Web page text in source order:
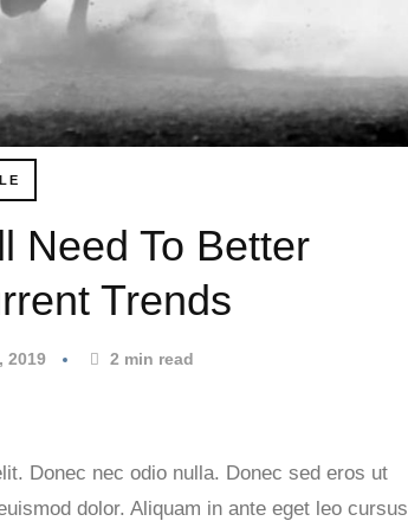
Need To Better
Trends
2019 2 min read
Donec nec odio nulla. Donec sed eros ut
dolor. Aliquam in ante eget leo cursus